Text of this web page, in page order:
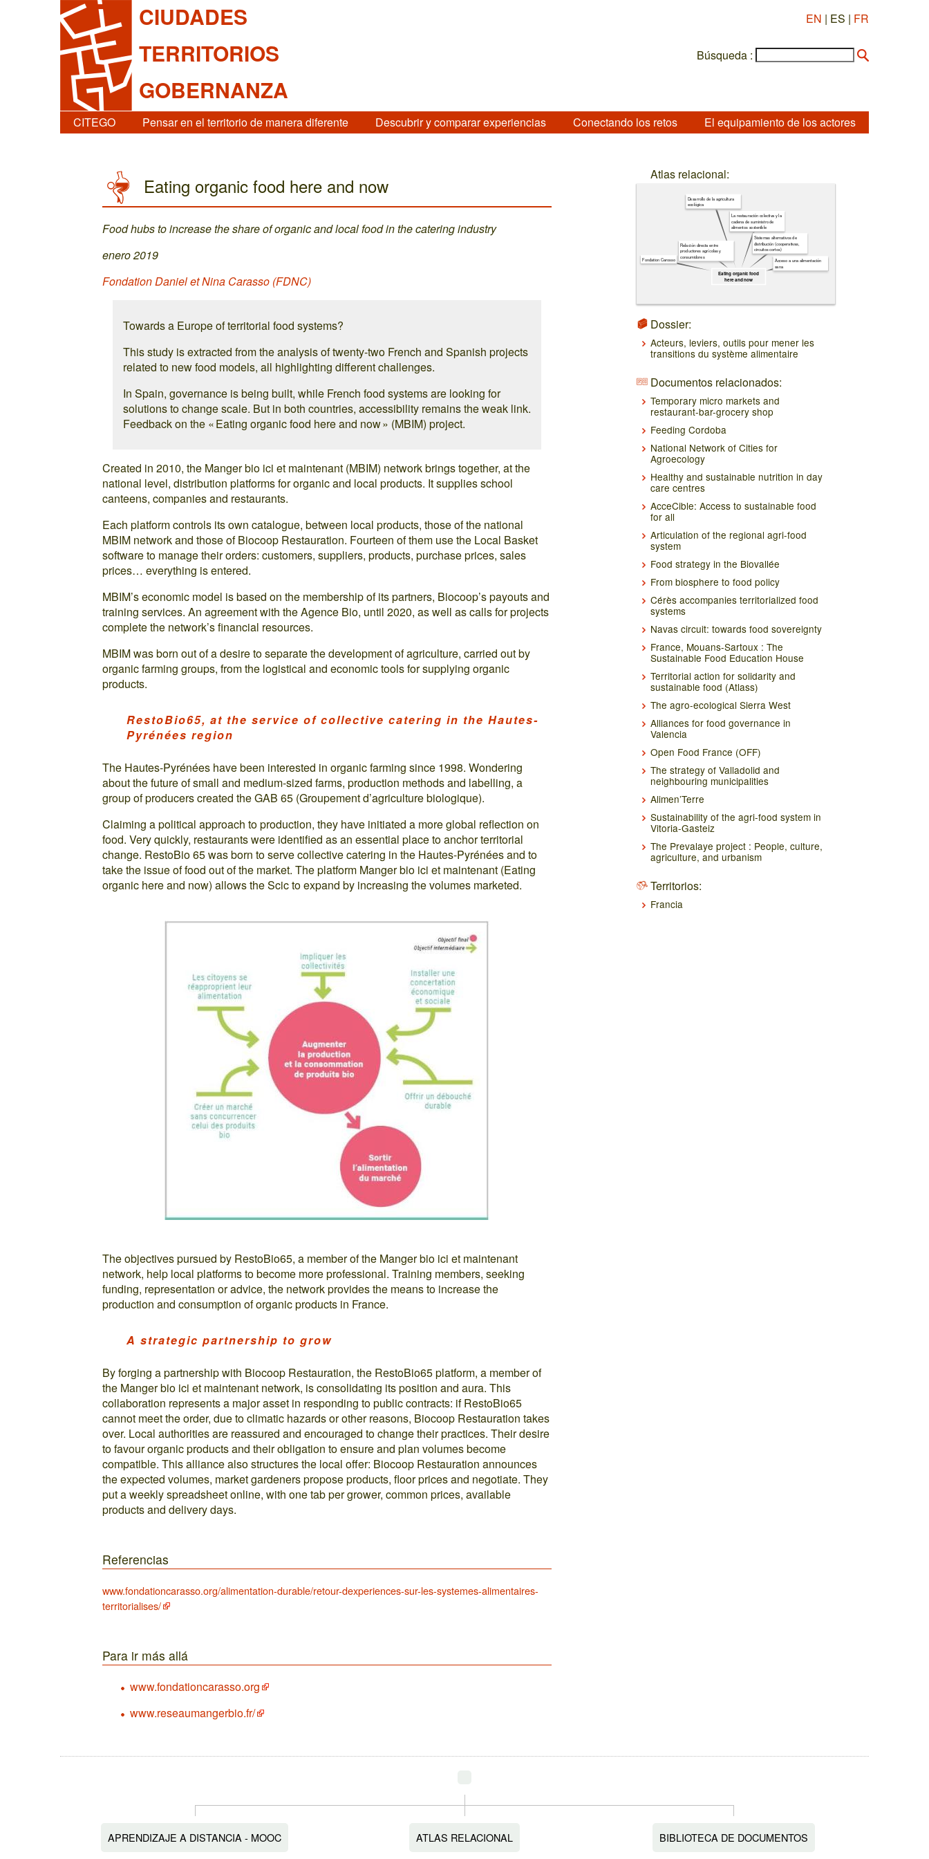
CIUDADES
TERRITORIOS
GOBERNANZA
EN | ES | FR
Búsqueda :
CITEGO Pensar en el territorio de manera diferente Descubrir y comparar experiencias Conectando los retos El equipamiento de los actores
Eating organic food here and now
Food hubs to increase the share of organic and local food in the catering industry
enero 2019
Fondation Daniel et Nina Carasso (FDNC)
Towards a Europe of territorial food systems?
This study is extracted from the analysis of twenty-two French and Spanish projects
related to new food models, all highlighting different challenges.
In Spain, governance is being built, while French food systems are looking for
solutions to change scale. But in both countries, accessibility remains the weak link.
Feedback on the « Eating organic food here and now » (MBIM) project.
Created in 2010, the Manger bio ici et maintenant (MBIM) network brings together, at the
national level, distribution platforms for organic and local products. It supplies school
canteens, companies and restaurants.
Each platform controls its own catalogue, between local products, those of the national
MBIM network and those of Biocoop Restauration. Fourteen of them use the Local Basket
software to manage their orders: customers, suppliers, products, purchase prices, sales
prices… everything is entered.
MBIM’s economic model is based on the membership of its partners, Biocoop’s payouts and
training services. An agreement with the Agence Bio, until 2020, as well as calls for projects
complete the network’s financial resources.
MBIM was born out of a desire to separate the development of agriculture, carried out by
organic farming groups, from the logistical and economic tools for supplying organic
products.
RestoBio65, at the service of collective catering in the Hautes-
Pyrénées region
The Hautes-Pyrénées have been interested in organic farming since 1998. Wondering
about the future of small and medium-sized farms, production methods and labelling, a
group of producers created the GAB 65 (Groupement d’agriculture biologique).
Claiming a political approach to production, they have initiated a more global reflection on
food. Very quickly, restaurants were identified as an essential place to anchor territorial
change. RestoBio 65 was born to serve collective catering in the Hautes-Pyrénées and to
take the issue of food out of the market. The platform Manger bio ici et maintenant (Eating
organic here and now) allows the Scic to expand by increasing the volumes marketed.
The objectives pursued by RestoBio65, a member of the Manger bio ici et maintenant
network, help local platforms to become more professional. Training members, seeking
funding, representation or advice, the network provides the means to increase the
production and consumption of organic products in France.
A strategic partnership to grow
By forging a partnership with Biocoop Restauration, the RestoBio65 platform, a member of
the Manger bio ici et maintenant network, is consolidating its position and aura. This
collaboration represents a major asset in responding to public contracts: if RestoBio65
cannot meet the order, due to climatic hazards or other reasons, Biocoop Restauration takes
over. Local authorities are reassured and encouraged to change their practices. Their desire
to favour organic products and their obligation to ensure and plan volumes become
compatible. This alliance also structures the local offer: Biocoop Restauration announces
the expected volumes, market gardeners propose products, floor prices and negotiate. They
put a weekly spreadsheet online, with one tab per grower, common prices, available
products and delivery days.
Referencias
www.fondationcarasso.org/alimentation-durable/retour-dexperiences-sur-les-systemes-alimentaires-
territorialises/
Para ir más allá
www.fondationcarasso.org
www.reseaumangerbio.fr/
Atlas relacional:
Eating organic food
here and now
Acceso a una alimentación
sana
Sistemas alternativos de
distribución (cooperativas,
circuitos cortos)
La restauración colectiva y la
cadena de suministro de
alimentos sostenible
Desarrollo de la agricultura
ecológica
Relación directa entre
productores agrícolas y
consumidores
Fondation Carosso
Dossier:
Acteurs, leviers, outils pour mener les
transitions du système alimentaire
Documentos relacionados:
Temporary micro markets and
restaurant-bar-grocery shop
Feeding Cordoba
National Network of Cities for
Agroecology
Healthy and sustainable nutrition in day
care centres
AcceCible: Access to sustainable food
for all
Articulation of the regional agri-food
system
Food strategy in the Biovallée
From biosphere to food policy
Cérès accompanies territorialized food
systems
Navas circuit: towards food sovereignty
France, Mouans-Sartoux : The
Sustainable Food Education House
Territorial action for solidarity and
sustainable food (Atlass)
The agro-ecological Sierra West
Alliances for food governance in
Valencia
Open Food France (OFF)
The strategy of Valladolid and
neighbouring municipalities
Alimen’Terre
Sustainability of the agri-food system in
Vitoria-Gasteiz
The Prevalaye project : People, culture,
agriculture, and urbanism
Territorios:
Francia
APRENDIZAJE A DISTANCIA - MOOC ATLAS RELACIONAL BIBLIOTECA DE DOCUMENTOS